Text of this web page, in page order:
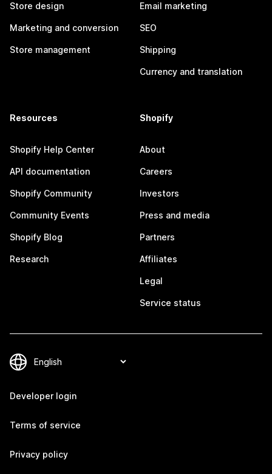
Store design
Marketing and conversion
Store management
Email marketing
SEO
Shipping
Currency and translation
Resources
Shopify Help Center
API documentation
Shopify Community
Community Events
Shopify Blog
Research
Shopify
About
Careers
Investors
Press and media
Partners
Affiliates
Legal
Service status
Developer login
Terms of service
Privacy policy